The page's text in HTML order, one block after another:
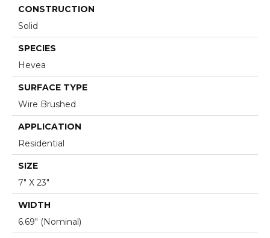
CONSTRUCTION
Solid
SPECIES
Hevea
SURFACE TYPE
Wire Brushed
APPLICATION
Residential
SIZE
7" X 23"
WIDTH
6.69" (nominal)